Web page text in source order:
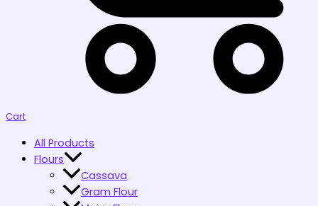
Cart
All Products
Flours
Cassava
Gram Flour